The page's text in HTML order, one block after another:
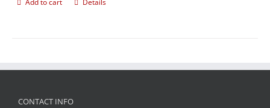
Add to cart Details
CONTACT INFO